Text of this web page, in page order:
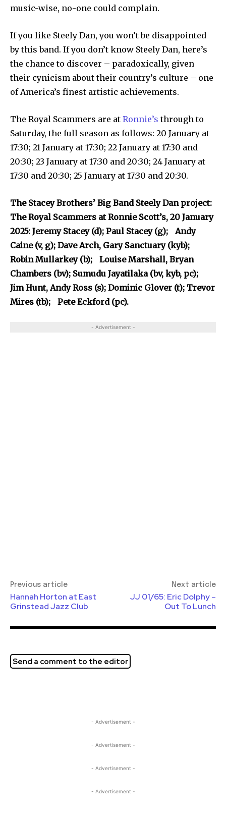
music-wise, no-one could complain.
If you like Steely Dan, you won’t be disappointed
by this band. If you don’t know Steely Dan, here’s
the chance to discover – paradoxically, given
their cynicism about their country’s culture – one
of America’s finest artistic achievements.
The Royal Scammers are at Ronnie’s through to
Saturday, the full season as follows: 20 January at
17:30; 21 January at 17:30; 22 January at 17:30 and
20:30; 23 January at 17:30 and 20:30; 24 January at
17:30 and 20:30; 25 January at 17:30 and 20:30.
The Stacey Brothers’ Big Band Steely Dan project:
The Royal Scammers at Ronnie Scott’s, 20 January
2025: Jeremy Stacey (d); Paul Stacey (g); Andy
Caine (v, g); Dave Arch, Gary Sanctuary (kyb);
Robin Mullarkey (b); Louise Marshall, Bryan
Chambers (bv); Sumudu Jayatilaka (bv, kyb, pc);
Jim Hunt, Andy Ross (s); Dominic Glover (t); Trevor
Mires (tb); Pete Eckford (pc).
- Advertisement -
Previous article
Hannah Horton at East
Grinstead Jazz Club
Next article
JJ 01/65: Eric Dolphy –
Out To Lunch
Send a comment to the editor
- Advertisement -
- Advertisement -
- Advertisement -
- Advertisement -